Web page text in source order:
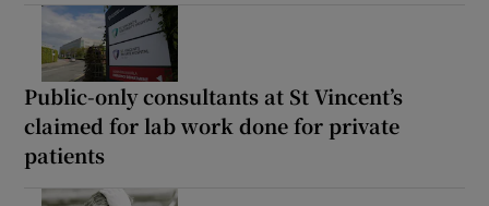
Public-only consultants at St Vincent’s
claimed for lab work done for private
patients